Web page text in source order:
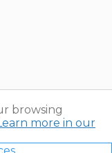
browsing
more in our